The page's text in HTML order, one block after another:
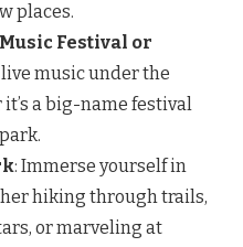
places.
Festival or
music under the
a big-name festival
: Immerse yourself in
hiking through trails,
or marveling at